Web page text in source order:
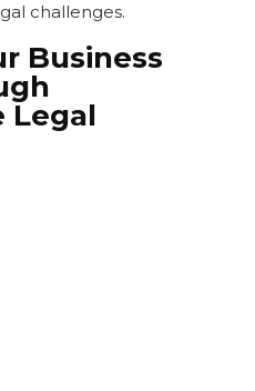
challenges.
Business
Legal